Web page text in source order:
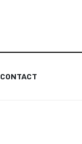
CONTACT